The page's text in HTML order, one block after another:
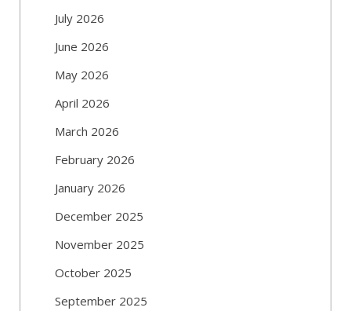
July 2026
June 2026
May 2026
April 2026
March 2026
February 2026
January 2026
December 2025
November 2025
October 2025
September 2025